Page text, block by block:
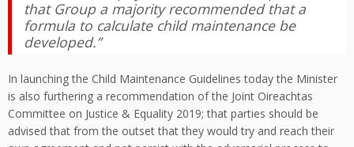
that Group a majority recommended that a
formula to calculate child maintenance be
developed.”
In launching the Child Maintenance Guidelines today the Minister
is also furthering a recommendation of the Joint Oireachtas
Committee on Justice & Equality 2019; that parties should be
advised that from the outset that they would try and reach their